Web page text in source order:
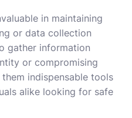
in maintaining
or data collection
gather information
or compromising
indispensable tools
alike looking for safe